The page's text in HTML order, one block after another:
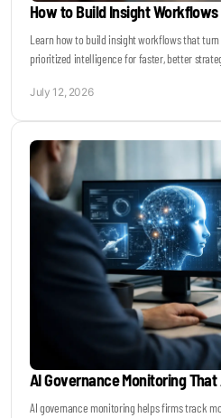
How to Build Insight
Learn how to build insight workflows that
prioritized intelligence for faster, better
July 12, 2026
AI Governance Monitoring
AI governance monitoring helps firms track